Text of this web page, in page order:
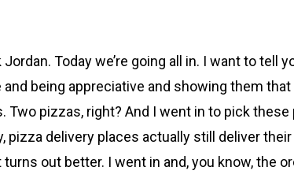
Jordan. Today we’re going all in. I want to
being appreciative and showing them
pizzas, right? And I went in to pick
pizza delivery places actually still deliver
out better. I went in and, you know, the